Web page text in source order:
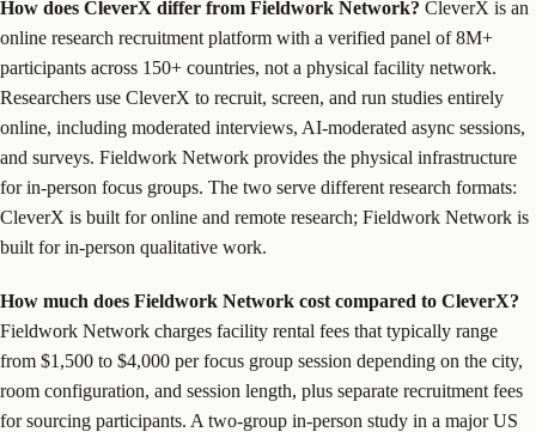
How does CleverX differ from Fieldwork Network? CleverX is an
online research recruitment platform with a verified panel of 8M+
participants across 150+ countries, not a physical facility network.
Researchers use CleverX to recruit, screen, and run studies entirely
online, including moderated interviews, AI-moderated async sessions,
and surveys. Fieldwork Network provides the physical infrastructure
for in-person focus groups. The two serve different research formats:
CleverX is built for online and remote research; Fieldwork Network is
built for in-person qualitative work.
How much does Fieldwork Network cost compared to CleverX?
Fieldwork Network charges facility rental fees that typically range
from $1,500 to $4,000 per focus group session depending on the city,
room configuration, and session length, plus separate recruitment fees
for sourcing participants. A two-group in-person study in a major US